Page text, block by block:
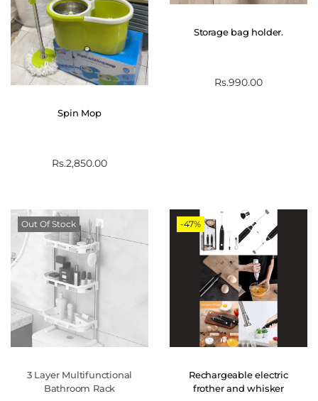
Spin Mop
Rs.2,850.00
Storage bag holder.
Rs.990.00
Out Of Stock
3 Layer Multifunctional
Bathroom Rack
-47%
Rechargeable electric
frother and whisker